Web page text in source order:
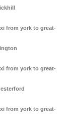
from york to great-
from york to great-
from york to great-